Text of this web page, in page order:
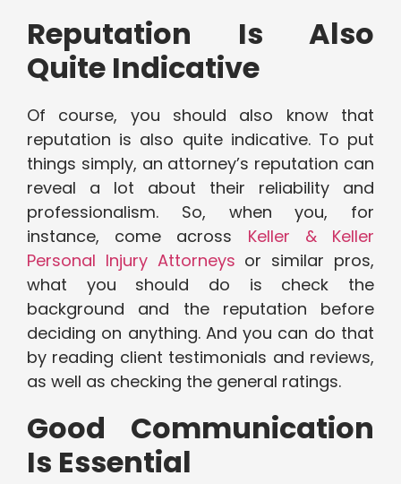
Reputation Is Also
Quite Indicative
Of course, you should also know that
reputation is also quite indicative. To put
things simply, an attorney’s reputation can
reveal a lot about their reliability and
professionalism. So, when you, for
instance, come across Keller & Keller
Personal Injury Attorneys or similar pros,
what you should do is check the
background and the reputation before
deciding on anything. And you can do that
by reading client testimonials and reviews,
as well as checking the general ratings.
Good Communication
Is Essential